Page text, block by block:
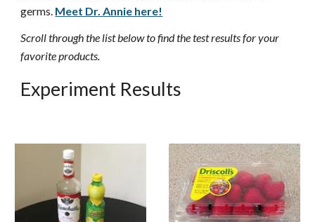
germs. Meet Dr. Annie here!
Scroll through the list below to find the test results for your
favorite products.
Experiment Results